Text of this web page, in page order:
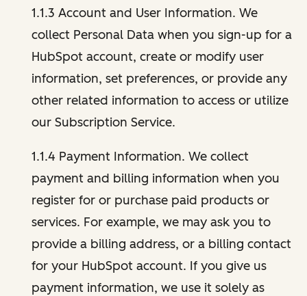
1.1.3 Account and User Information. We
collect Personal Data when you sign-up for a
HubSpot account, create or modify user
information, set preferences, or provide any
other related information to access or utilize
our Subscription Service.
1.1.4 Payment Information. We collect
payment and billing information when you
register for or purchase paid products or
services. For example, we may ask you to
provide a billing address, or a billing contact
for your HubSpot account. If you give us
payment information, we use it solely as